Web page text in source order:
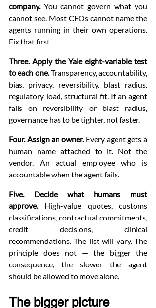
company. You cannot govern what you
cannot see. Most CEOs cannot name the
agents running in their own operations.
Fix that first.
Three. Apply the Yale eight-variable test
to each one. Transparency, accountability,
bias, privacy, reversibility, blast radius,
regulatory load, structural fit. If an agent
fails on reversibility or blast radius,
governance has to be tighter, not faster.
Four. Assign an owner. Every agent gets a
human name attached to it. Not the
vendor. An actual employee who is
accountable when the agent fails.
Five. Decide what humans must
approve. High-value quotes, customs
classifications, contractual commitments,
credit decisions, clinical
recommendations. The list will vary. The
principle does not — the bigger the
consequence, the slower the agent
should be allowed to move alone.
The bigger picture